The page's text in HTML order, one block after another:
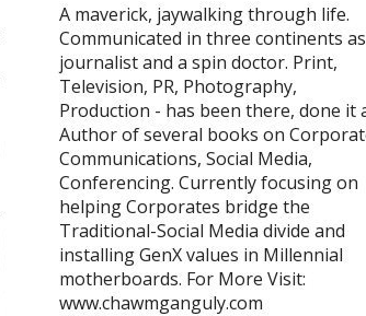
A maverick, jaywalking through life.
Communicated in three continents
journalist and a spin doctor. Print,
Television, PR, Photography,
Production - has been there, done it
Author of several books on
Communications, Social Media,
Conferencing. Currently focusing on
helping Corporates bridge the
Traditional-Social Media divide and
installing GenX values in Millennial
motherboards. For More Visit:
www.chawmganguly.com